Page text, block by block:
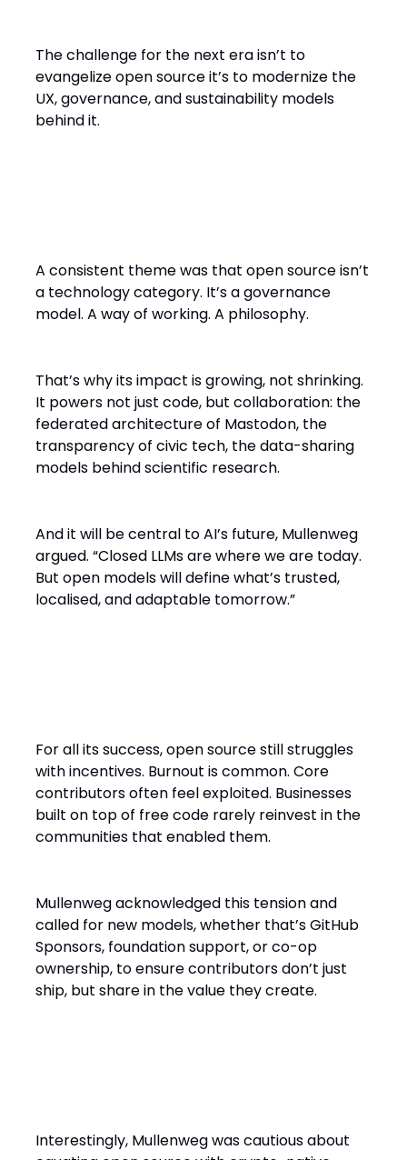
The challenge for the next era isn’t to
evangelize open source it’s to modernize the
UX, governance, and sustainability models
behind it.
A consistent theme was that open source isn’t
a technology category. It’s a governance
model. A way of working. A philosophy.
That’s why its impact is growing, not shrinking.
It powers not just code, but collaboration: the
federated architecture of Mastodon, the
transparency of civic tech, the data-sharing
models behind scientific research.
And it will be central to AI’s future, Mullenweg
argued. “Closed LLMs are where we are today.
But open models will define what’s trusted,
localised, and adaptable tomorrow.”
For all its success, open source still struggles
with incentives. Burnout is common. Core
contributors often feel exploited. Businesses
built on top of free code rarely reinvest in the
communities that enabled them.
Mullenweg acknowledged this tension and
called for new models, whether that’s GitHub
Sponsors, foundation support, or co-op
ownership, to ensure contributors don’t just
ship, but share in the value they create.
Interestingly, Mullenweg was cautious about